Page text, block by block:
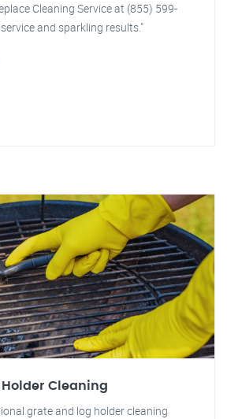
Cleaning Service at (855) 599-
and sparkling results."
Cleaning
grate and log holder cleaning